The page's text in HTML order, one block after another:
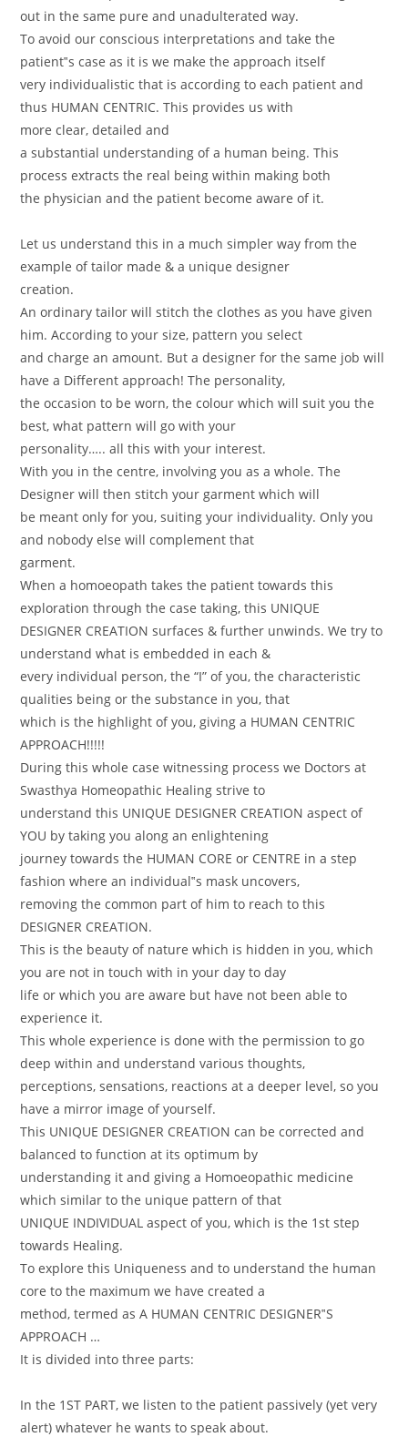
out in the same pure and unadulterated way.
To avoid our conscious interpretations and take the
patient‟s case as it is we make the approach itself
very individualistic that is according to each patient and
thus HUMAN CENTRIC. This provides us with
more clear, detailed and
a substantial understanding of a human being. This
process extracts the real being within making both
the physician and the patient become aware of it.
Let us understand this in a much simpler way from the
example of tailor made & a unique designer
creation.
An ordinary tailor will stitch the clothes as you have given
him. According to your size, pattern you select
and charge an amount. But a designer for the same job will
have a Different approach! The personality,
the occasion to be worn, the colour which will suit you the
best, what pattern will go with your
personality….. all this with your interest.
With you in the centre, involving you as a whole. The
Designer will then stitch your garment which will
be meant only for you, suiting your individuality. Only you
and nobody else will complement that
garment.
When a homoeopath takes the patient towards this
exploration through the case taking, this UNIQUE
DESIGNER CREATION surfaces & further unwinds. We try to
understand what is embedded in each &
every individual person, the “I” of you, the characteristic
qualities being or the substance in you, that
which is the highlight of you, giving a HUMAN CENTRIC
APPROACH!!!!!
During this whole case witnessing process we Doctors at
Swasthya Homeopathic Healing strive to
understand this UNIQUE DESIGNER CREATION aspect of
YOU by taking you along an enlightening
journey towards the HUMAN CORE or CENTRE in a step
fashion where an individual‟s mask uncovers,
removing the common part of him to reach to this
DESIGNER CREATION.
This is the beauty of nature which is hidden in you, which
you are not in touch with in your day to day
life or which you are aware but have not been able to
experience it.
This whole experience is done with the permission to go
deep within and understand various thoughts,
perceptions, sensations, reactions at a deeper level, so you
have a mirror image of yourself.
This UNIQUE DESIGNER CREATION can be corrected and
balanced to function at its optimum by
understanding it and giving a Homoeopathic medicine
which similar to the unique pattern of that
UNIQUE INDIVIDUAL aspect of you, which is the 1st step
towards Healing.
To explore this Uniqueness and to understand the human
core to the maximum we have created a
method, termed as A HUMAN CENTRIC DESIGNER‟S
APPROACH …
It is divided into three parts:
In the 1ST PART, we listen to the patient passively (yet very
alert) whatever he wants to speak about.